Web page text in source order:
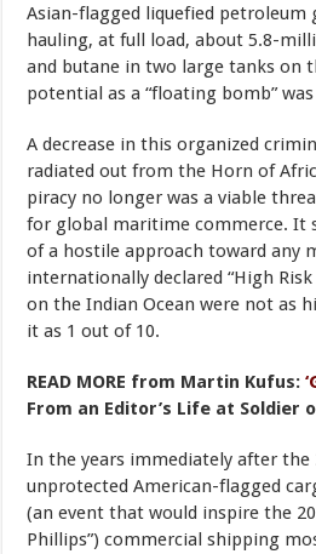
Asian-flagged liquefied petroleum
hauling, at full load, about 5.8-
and butane in two large tanks on
potential as a “floating bomb”
A decrease in this organized
radiated out from the Horn of
piracy no longer was a viable
for global maritime commerce. It
of a hostile approach toward any
internationally declared “High Risk
on the Indian Ocean were not as
it as 1 out of 10.
READ MORE from Martin Kufus:
From an Editor’s Life at Soldier
In the years immediately after the
unprotected American-flagged
(an event that would inspire the
Phillips”) commercial shipping